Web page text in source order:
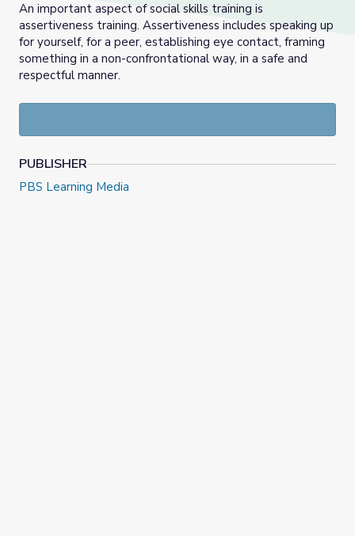
An important aspect of social skills training is
assertiveness training. Assertiveness includes speaking up
for yourself, for a peer, establishing eye contact, framing
something in a non-confrontational way, in a safe and
respectful manner.
PUBLISHER
PBS Learning Media